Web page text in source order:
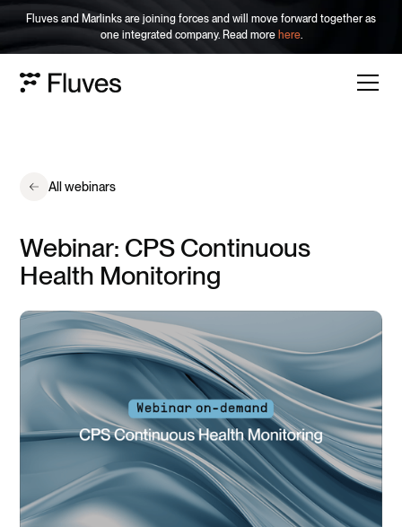
Fluves and Marlinks are joining forces and will move forward together as
one integrated company. Read more here.
All webinars
Webinar: CPS Continuous
Health Monitoring